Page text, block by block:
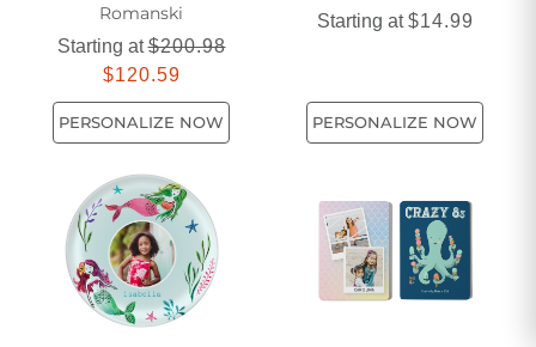
Romanski
Starting at$200.98
$120.59
PERSONALIZE NOW
Starting at$14.99
PERSONALIZE NOW